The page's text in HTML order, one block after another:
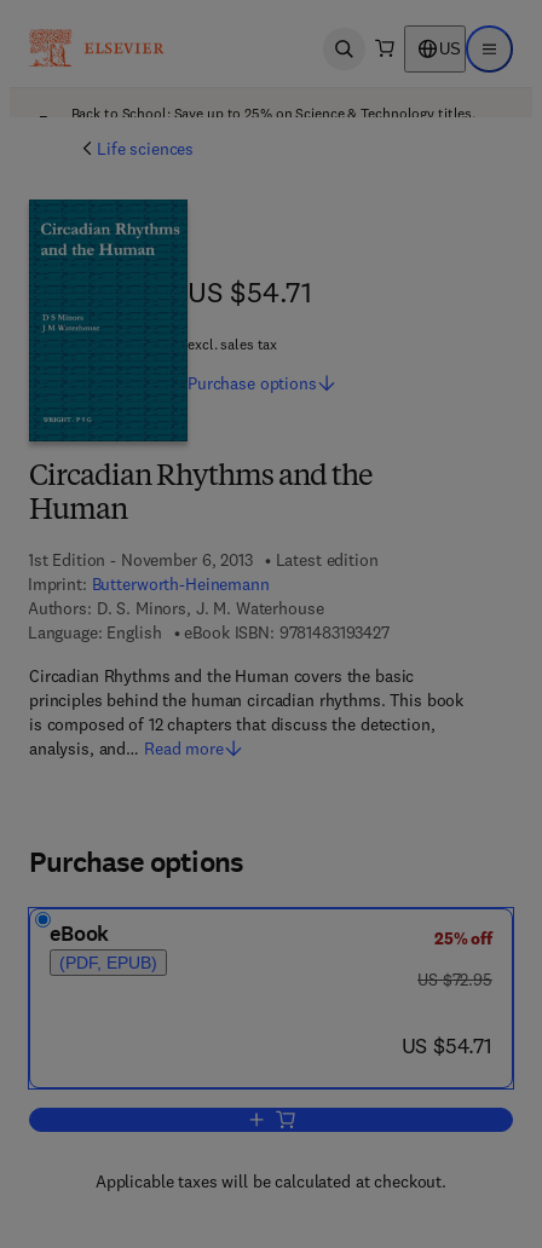
Open search US Open
Back to School: Save up to 25% on Science & Technology titles.
Life sciences
Circadian Rhythms and the
Human
1st Edition - November 6, 2013
Latest edition
Imprint: Butterworth-Heinemann
Authors: D. S. Minors, J. M. Waterhouse
Language: English
eBook ISBN: 97814831934279 7 8 - 1 - 4 8 3 1 - 9
Circadian Rhythms and the Human covers the basic
principles behind the human circadian rhythms. This book
is composed of 12 chapters that discuss the detection,
analysis, and… Read more
US $54.71
US $54.71
excl. sales tax
Purchase options
Purchase options
eBook
(PDF, EPUB)
25% off
was US $72.95
US $72.95
now US $54.71
US $54.71
Add to cart, Circadian Rhythms and
Applicable taxes will be calculated at checkout.